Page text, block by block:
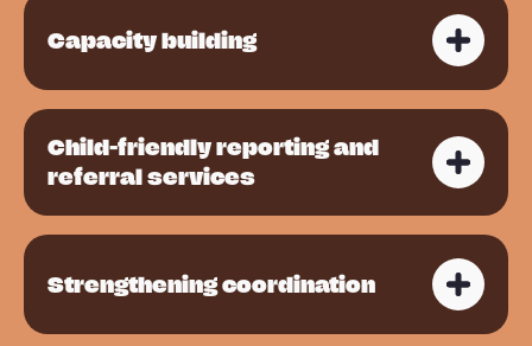
Capacity building
Child-friendly reporting and
referral services
Strengthening coordination